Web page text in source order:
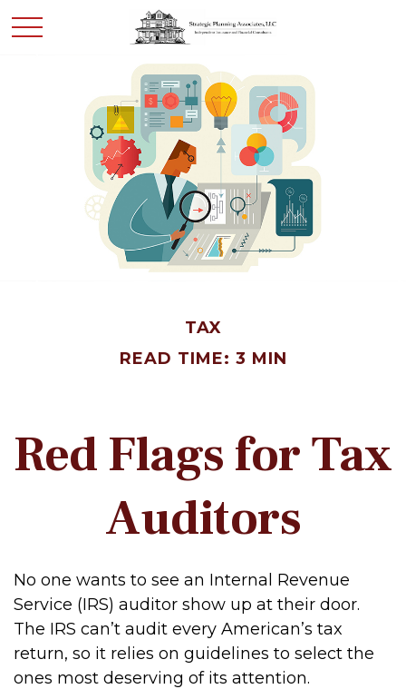
TAX
READ TIME: 3 MIN
Red Flags for Tax
Auditors
No one wants to see an Internal Revenue
Service (IRS) auditor show up at their door.
The IRS can’t audit every American’s tax
return, so it relies on guidelines to select the
ones most deserving of its attention.